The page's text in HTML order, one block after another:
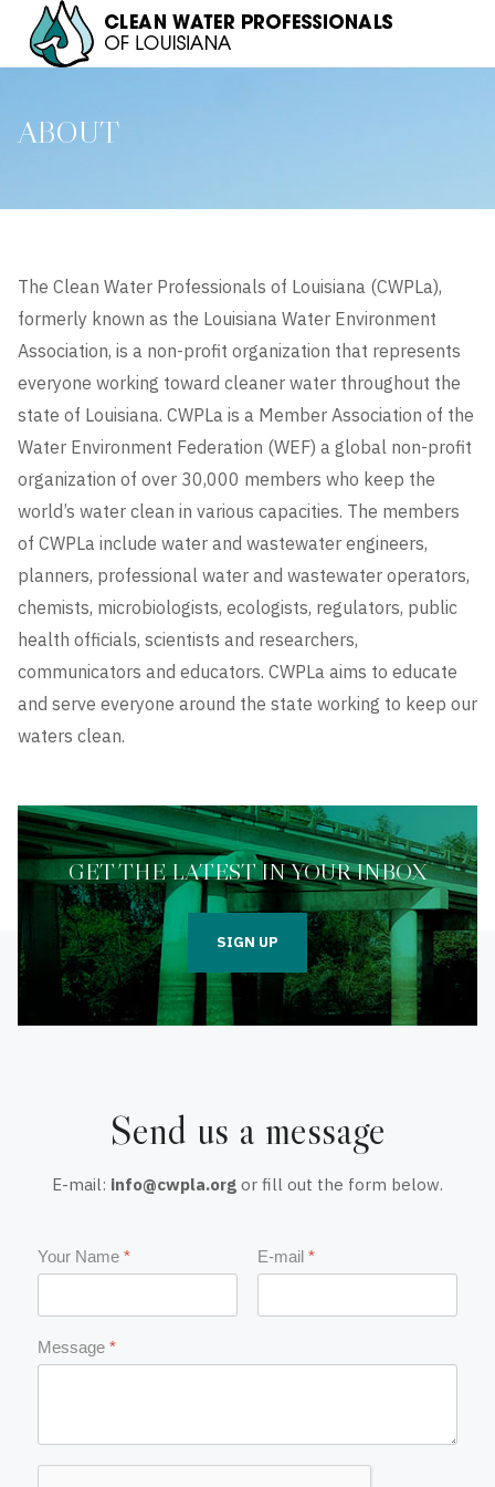
ABOUT
The Clean Water Professionals of Louisiana (CWPLa),
formerly known as the Louisiana Water Environment
Association, is a non-profit organization that represents
everyone working toward cleaner water throughout the
state of Louisiana. CWPLa is a Member Association of the
Water Environment Federation (WEF) a global non-profit
organization of over 30,000 members who keep the
world’s water clean in various capacities. The members
of CWPLa include water and wastewater engineers,
planners, professional water and wastewater operators,
chemists, microbiologists, ecologists, regulators, public
health officials, scientists and researchers,
communicators and educators. CWPLa aims to educate
and serve everyone around the state working to keep our
waters clean.
GET THE LATEST IN YOUR INBOX
SIGN UP
Send us a message
E-mail: info@cwpla.org or fill out the form below.
Your Name * E-mail *
Message *